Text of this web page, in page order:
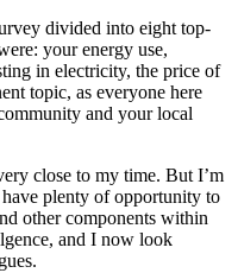
divided into eight top-
your energy use,
in electricity, the price of
topic, as everyone here
and your local
close to my time. But I’m
plenty of opportunity to
other components within
and I now look